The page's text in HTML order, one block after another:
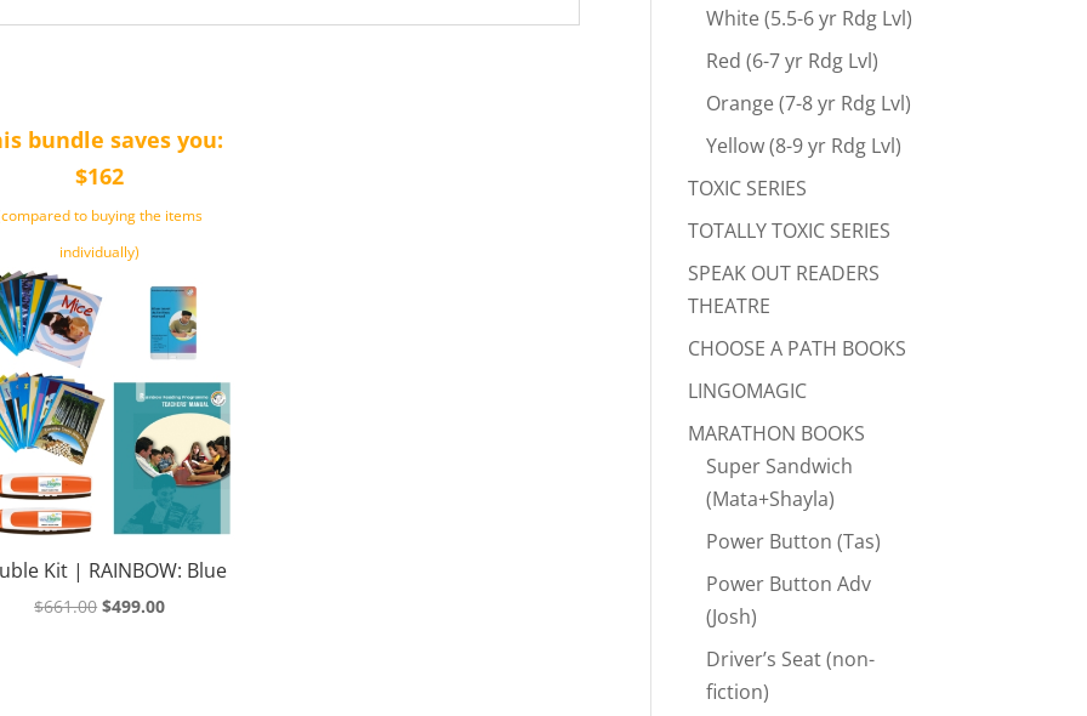
bundle saves you:
$162
to buying the items
individually)
Kit | RAINBOW: Blue
$661.00 Original
$499.00Current
White (5.5-6 yr Rdg Lvl)
Red (6-7 yr Rdg Lvl)
Orange (7-8 yr Rdg Lvl)
Yellow (8-9 yr Rdg Lvl)
TOXIC SERIES
TOTALLY TOXIC SERIES
SPEAK OUT READERS
THEATRE
CHOOSE A PATH BOOKS
LINGOMAGIC
MARATHON BOOKS
Super Sandwich
(Mata+Shayla)
Power Button (Tas)
Power Button Adv
(Josh)
Driver’s Seat (non-
fiction)